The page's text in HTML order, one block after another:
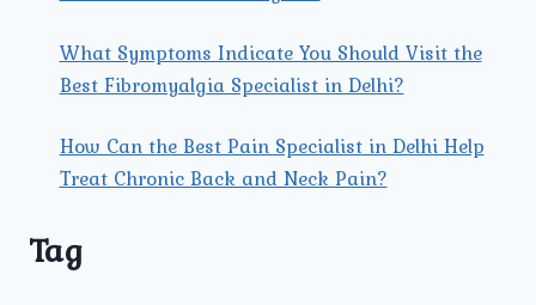
What Symptoms Indicate You Should Visit the
Best Fibromyalgia Specialist in Delhi?
How Can the Best Pain Specialist in Delhi Help
Treat Chronic Back and Neck Pain?
Tag